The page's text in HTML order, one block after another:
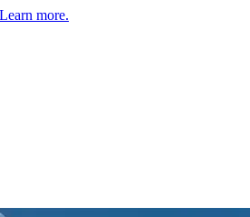
Learn more.